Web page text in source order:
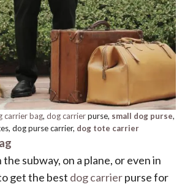
carrier bag, dog carrierpurse, small dog purse,
dog purse carrier, dog tote carrier
subway, on a plane, or even in
get the best dog carrierpurse for